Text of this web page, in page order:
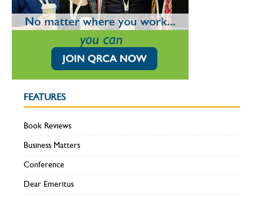
FEATURES
Book Reviews
Business Matters
Conference
Dear Emeritus